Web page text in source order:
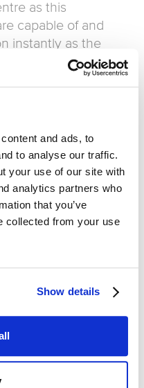
and ads, to
to analyse our traffic.
your use of our site with
analytics partners who
that you’ve
collected from your use
Show details
as this
capable of and
instantly as the
and fresh.
day etc.
purchasing
have to wait.
checkout line and
after eight
that long.
minutes.” Ensure